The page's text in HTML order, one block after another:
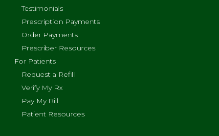
Testimonials
Prescription Payments
Order Payments
Prescriber Resources
For Patients
Request a Refill
Verify My Rx
Pay My Bill
Patient Resources